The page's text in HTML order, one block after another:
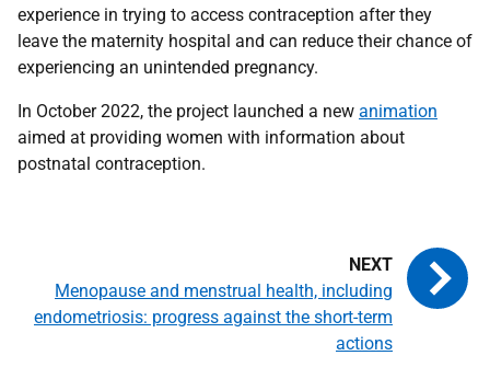
experience in trying to access contraception after they
leave the maternity hospital and can reduce their chance of
experiencing an unintended pregnancy.
In October 2022, the project launched a new animation
aimed at providing women with information about
postnatal contraception.
Menopause and menstrual health, including
endometriosis: progress against the short-term
actions